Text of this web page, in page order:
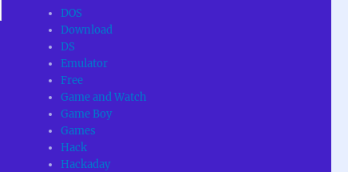
DOS
Download
DS
Emulator
Free
Game and Watch
Game Boy
Games
Hack
Hackaday